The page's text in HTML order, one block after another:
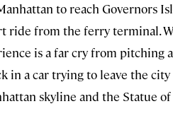
to reach Governors
ride from the ferry terminal.
is a far cry from pitching
in a car trying to leave the
skyline and the Statue